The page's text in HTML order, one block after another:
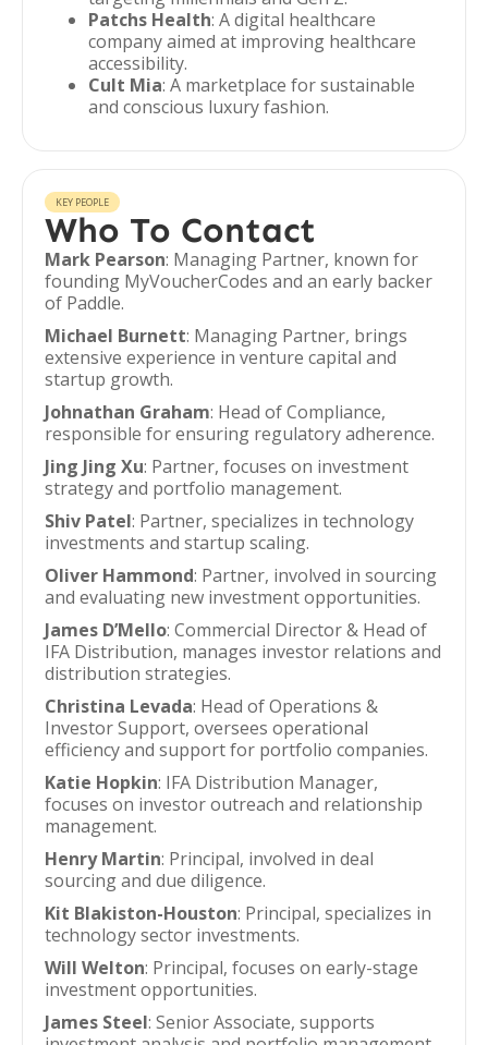
Patchs Health: A digital healthcare
company aimed at improving healthcare
accessibility.
Cult Mia: A marketplace for sustainable
and conscious luxury fashion.
KEY PEOPLE
Who To Contact
Mark Pearson: Managing Partner, known for
founding MyVoucherCodes and an early backer
of Paddle.
Michael Burnett: Managing Partner, brings
extensive experience in venture capital and
startup growth.
Johnathan Graham: Head of Compliance,
responsible for ensuring regulatory adherence.
Jing Jing Xu: Partner, focuses on investment
strategy and portfolio management.
Shiv Patel: Partner, specializes in technology
investments and startup scaling.
Oliver Hammond: Partner, involved in sourcing
and evaluating new investment opportunities.
James D’Mello: Commercial Director & Head of
IFA Distribution, manages investor relations and
distribution strategies.
Christina Levada: Head of Operations &
Investor Support, oversees operational
efficiency and support for portfolio companies.
Katie Hopkin: IFA Distribution Manager,
focuses on investor outreach and relationship
management.
Henry Martin: Principal, involved in deal
sourcing and due diligence.
Kit Blakiston-Houston: Principal, specializes in
technology sector investments.
Will Welton: Principal, focuses on early-stage
investment opportunities.
James Steel: Senior Associate, supports